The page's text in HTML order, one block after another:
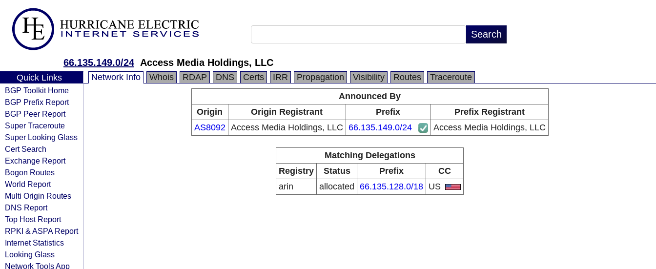
66.135.149.0/24 Access Media Holdings, LLC
Quick Links
BGP Toolkit Home
BGP Prefix Report
BGP Peer Report
Super Traceroute
Super Looking Glass
Cert Search
Exchange Report
Bogon Routes
World Report
Multi Origin Routes
DNS Report
Top Host Report
RPKI & ASPA Report
Internet Statistics
Looking Glass
Network Tools App
Network Info Whois RDAP DNS Certs IRR Propagation Visibility Routes
Traceroute
Announced By
Origin
Origin Registrant Prefix
Prefix Registrant
AS8092 Access Media Holdings, LLC 66.135.149.0/24 Access Media Holdings, LLC
Matching Delegations
Registry
Status Prefix
CC
arin
allocated 66.135.128.0/18 US